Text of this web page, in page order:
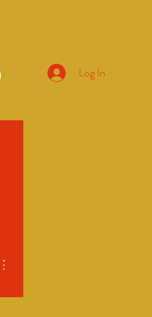
Log In